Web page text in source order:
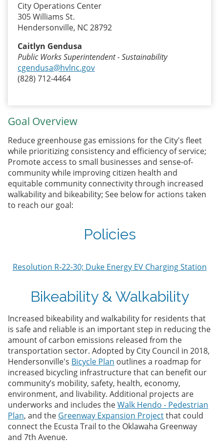
Goal Overview
Reduce greenhouse gas emissions for the City's fleet
while prioritizing consistency and efficiency of service;
Promote access to small businesses and sense-of-
community while improving citizen health and
equitable community connectivity through increased
walkability and bikeability; See below for actions taken
to reach our goal:
Policies
Resolution R-22-30; Duke Energy EV Charging Station
Bikeability & Walkability
Increased bikeability and walkability for residents that
is safe and reliable is an important step in reducing the
amount of carbon emissions released from the
transportation sector. Adopted by City Council in 2018,
Hendersonville's Bicycle Plan outlines a roadmap for
increased bicycling infrastructure that can benefit our
community’s mobility, safety, health, economy,
environment, and livability. Additional projects are
underworks and includes theWalk Hendo - Pedestrian
Plan, and the Greenway Expansion Projectthat could
connect the Ecusta Trail to the Oklawaha Greenway
and 7th Avenue.
City Operations Center
305 Williams St.
Hendersonville, NC 28792
Caitlyn Gendusa
Public Works Superintendent - Sustainability
cgendusa@hvlnc.gov
(828) 712-4464